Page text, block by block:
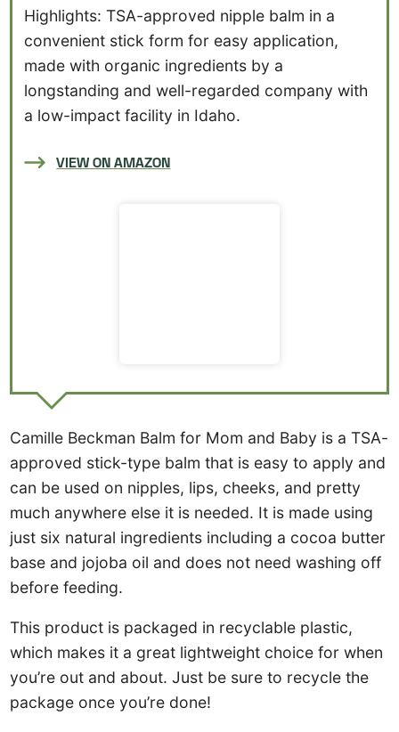
Highlights: TSA-approved nipple balm in a
convenient stick form for easy application,
made with organic ingredients by a
longstanding and well-regarded company with
a low-impact facility in Idaho.
VIEW ON AMAZON
Camille Beckman Balm for Mom and Baby is a TSA-
approved stick-type balm that is easy to apply and
can be used on nipples, lips, cheeks, and pretty
much anywhere else it is needed. It is made using
just six natural ingredients including a cocoa butter
base and jojoba oil and does not need washing off
before feeding.
This product is packaged in recyclable plastic,
which makes it a great lightweight choice for when
you’re out and about. Just be sure to recycle the
package once you’re done!